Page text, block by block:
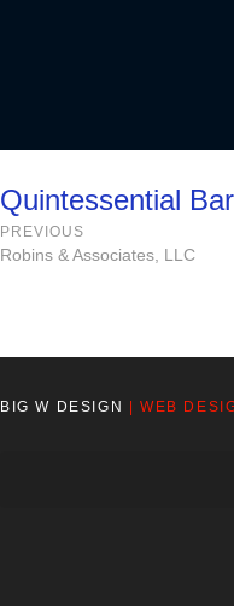
Quintessential
PREVIOUS
Robins & Associates, LLC
BIG W DESIGN | WEB